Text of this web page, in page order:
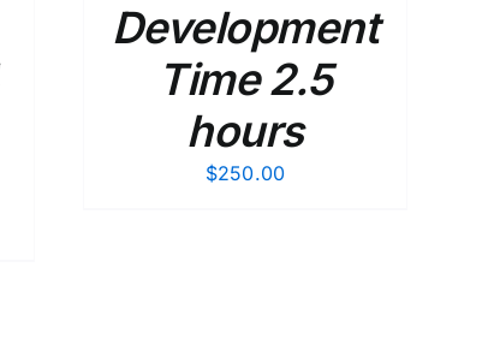
Development
Time 2.5
hours
$250.00